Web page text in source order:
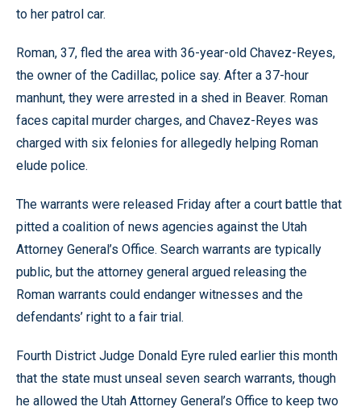
to her patrol car.
Roman, 37, fled the area with 36-year-old Chavez-Reyes,
the owner of the Cadillac, police say. After a 37-hour
manhunt, they were arrested in a shed in Beaver. Roman
faces capital murder charges, and Chavez-Reyes was
charged with six felonies for allegedly helping Roman
elude police.
The warrants were released Friday after a court battle that
pitted a coalition of news agencies against the Utah
Attorney General’s Office. Search warrants are typically
public, but the attorney general argued releasing the
Roman warrants could endanger witnesses and the
defendants’ right to a fair trial.
Fourth District Judge Donald Eyre ruled earlier this month
that the state must unseal seven search warrants, though
he allowed the Utah Attorney General’s Office to keep two